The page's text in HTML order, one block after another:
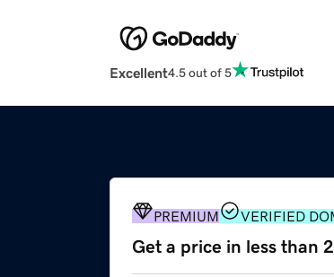
Excellent4.5 out of 5
PREMIUM VERIFIED
Get a price in less than